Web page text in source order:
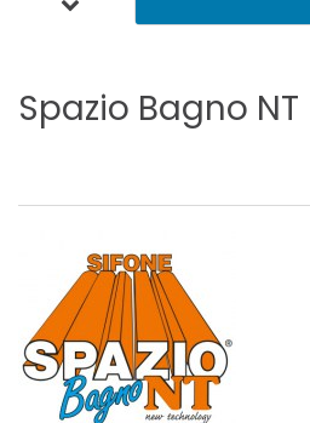
Spazio Bagno NT